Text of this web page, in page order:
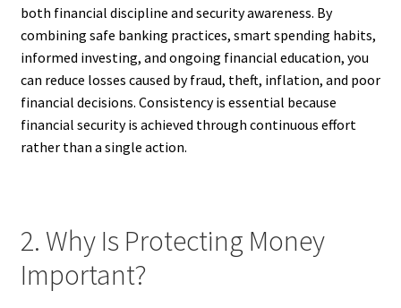
both financial discipline and security awareness. By
combining safe banking practices, smart spending habits,
informed investing, and ongoing financial education, you
can reduce losses caused by fraud, theft, inflation, and poor
financial decisions. Consistency is essential because
financial security is achieved through continuous effort
rather than a single action.
2. Why Is Protecting Money
Important?